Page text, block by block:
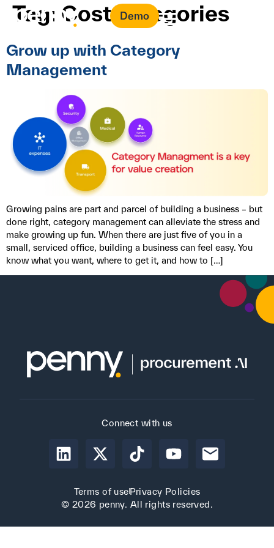
Demo
Tag: Cost categories
Grow up with Category
Management
Growing pains are part and parcel of building a business – but
done right, category management can alleviate the stress and
make growing up fun. When there are just five of you in a
small, serviced office, building a business can feel easy. You
know what you want, where to get it, and how to […]
Terms of usePrivacy Policies
© 2026 penny. All rights reserved.
Connect with us